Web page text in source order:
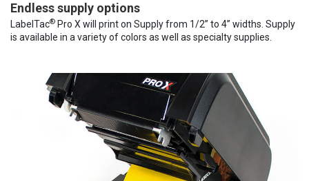
Endless supply options
LabelTac® Pro X will print on Supply from 1/2” to 4” widths. Supply
is available in a variety of colors as well as specialty supplies.